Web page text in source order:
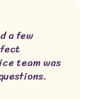
a few
team was